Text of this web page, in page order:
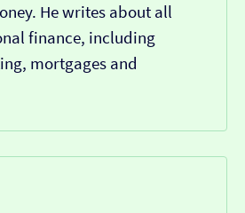
He writes about all
finance, including
mortgages and